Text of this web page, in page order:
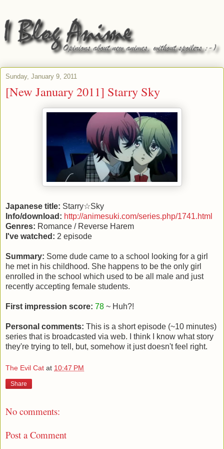
Sunday, January 9, 2011
[New January 2011] Starry Sky
Japanese title: Starry☆Sky
Info/download: http://animesuki.com/series.php/1741.html
Genres: Romance / Reverse Harem
I've watched: 2 episode
Summary: Some dude came to a school looking for a girl
he met in his childhood. She happens to be the only girl
enrolled in the school which used to be all male and just
recently accepting female students.
First impression score: 78 ~ Huh?!
Personal comments: This is a short episode (~10 minutes)
series that is broadcasted via web. I think I know what story
they're trying to tell, but, somehow it just doesn't feel right.
The Evil Cat at 10:47 PM
Share
No comments:
Post a Comment